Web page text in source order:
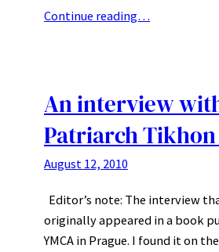
Continue reading…
An interview
Patriarch Tikhon
August 12, 2010
Editor’s note: The interview
originally appeared in a book
YMCA in Prague. I found it on